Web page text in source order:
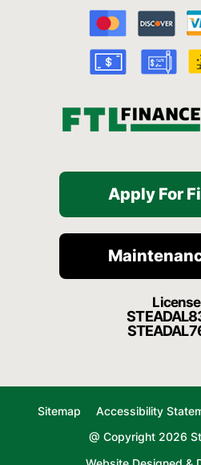
g
r
a
m
h
a
t
Apply For
Sitemap Accessibility
@ Copyright 2026